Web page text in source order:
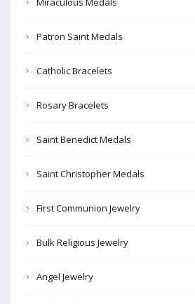
Patron Saint Medals
Catholic Bracelets
Rosary Bracelets
Saint Benedict Medals
Saint Christopher Medals
First Communion Jewelry
Bulk Religious Jewelry
Angel Jewelry